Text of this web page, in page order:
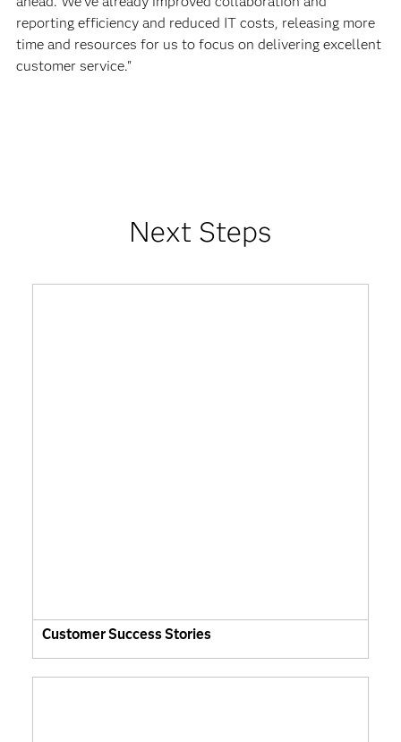
reporting efficiency and reduced IT costs, releasing more
time and resources for us to focus on delivering excellent
customer service."
Next Steps
Customer Success Stories